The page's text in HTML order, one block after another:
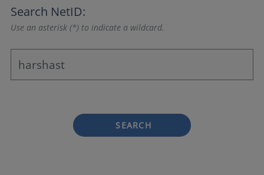
Search NetID:
Use an asterisk (*) to indicate a wildcard.
SEARCH